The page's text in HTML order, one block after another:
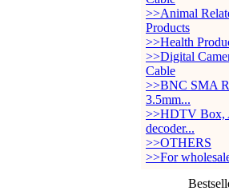
>>Animal
Products
>>Health
>>Digital
Cable
>>BNC SMA
3.5mm...
>>HDTV Box,
decoder...
>>OTHERS
>>For